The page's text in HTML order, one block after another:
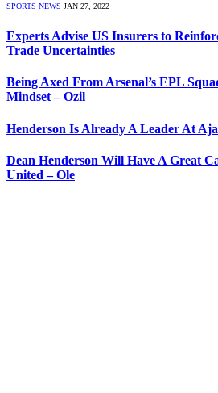
SPORTS NEWS JAN 27, 2022
Experts Advise US Insurers to
Trade Uncertainties
Being Axed From Arsenal’s EPL
Mindset – Ozil
Henderson Is Already A Leader At
Dean Henderson Will Have A Great
United – Ole